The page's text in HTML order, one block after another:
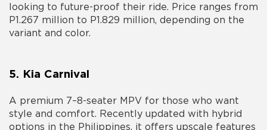
looking to future-proof their ride. Price ranges from
P1.267 million to P1.829 million, depending on the
variant and color.
5. Kia Carnival
A premium 7–8-seater MPV for those who want
style and comfort. Recently updated with hybrid
options in the Philippines, it offers upscale features